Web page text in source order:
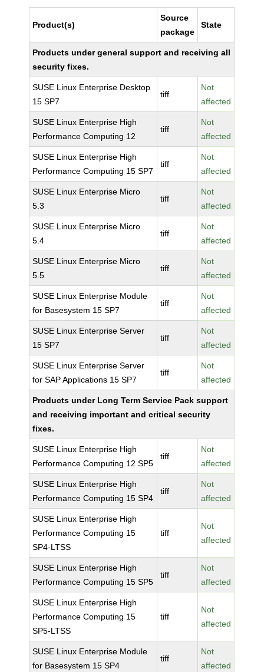
Product(s)
Source
package
State
Products under general support and receiving all
security fixes.
SUSE Linux Enterprise Desktop
15 SP7
tiff
Not
affected
SUSE Linux Enterprise High
Performance Computing 12
tiff
Not
affected
SUSE Linux Enterprise High
Performance Computing 15 SP7
tiff
Not
affected
SUSE Linux Enterprise Micro
5.3
tiff
Not
affected
SUSE Linux Enterprise Micro
5.4
tiff
Not
affected
SUSE Linux Enterprise Micro
5.5
tiff
Not
affected
SUSE Linux Enterprise Module
for Basesystem 15 SP7
tiff
Not
affected
SUSE Linux Enterprise Server
15 SP7
tiff
Not
affected
SUSE Linux Enterprise Server
for SAP Applications 15 SP7
tiff
Not
affected
Products under Long Term Service Pack support
and receiving important and critical security
fixes.
SUSE Linux Enterprise High
Performance Computing 12 SP5
tiff
Not
affected
SUSE Linux Enterprise High
Performance Computing 15 SP4
tiff
Not
affected
SUSE Linux Enterprise High
Performance Computing 15
SP4-LTSS
tiff
Not
affected
SUSE Linux Enterprise High
Performance Computing 15 SP5
tiff
Not
affected
SUSE Linux Enterprise High
Performance Computing 15
SP5-LTSS
tiff
Not
affected
SUSE Linux Enterprise Module
for Basesystem 15 SP4
tiff
Not
affected